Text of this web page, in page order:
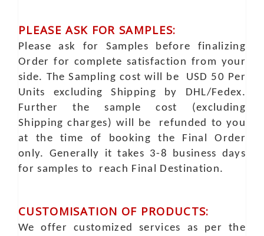
PLEASE ASK FOR SAMPLES:
Please ask for Samples before finalizing
Order for complete satisfaction from your
side. The Sampling cost will be USD 50 Per
Units excluding Shipping by DHL/Fedex.
Further the sample cost (excluding
Shipping charges) will be refunded to you
at the time of booking the Final Order
only. Generally it takes 3-8 business days
for samples to reach Final Destination.
CUSTOMISATION OF PRODUCTS:
We offer customized services as per the